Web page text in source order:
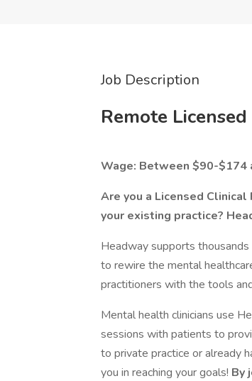
Job Description
Remote
Wage: Between $90-$174
Are you a Licensed
your existing practice?
Headway supports
to rewire the mental
practitioners with the tools
Mental health clinicians use
sessions with patients to
to private practice or already
you in reaching your goals! By